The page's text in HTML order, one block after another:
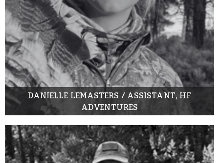
DANIELLE LEMASTERS / ASSISTANT, HF
ADVENTURES